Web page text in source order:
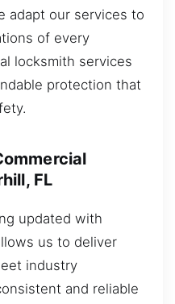
adapt our services to
of every
locksmith services
protection that
FL
updated with
us to deliver
industry
and reliable